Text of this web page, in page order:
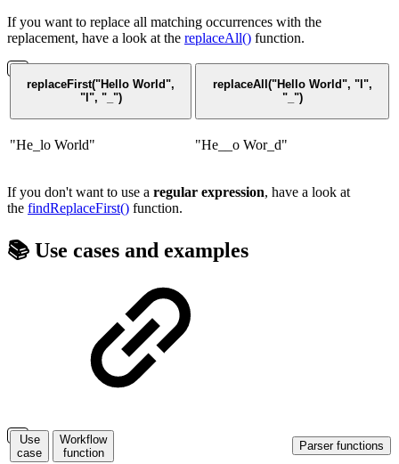
If you want to replace all matching occurrences with the
replacement, have a look at the replaceAll() function.
replaceFirst("Hello World",
"l", "_")
replaceAll("Hello World", "l",
"_")
"He_lo World" "He__o Wor_d"
If you don't want to use a regular expression, have a look at
the findReplaceFirst() function.
📚 Use cases and examples
Use
case
Workflow
function
Parser functions